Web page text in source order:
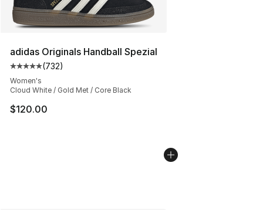
adidas Originals Handball Spezial
Average customer rating - [5 out of 5 stars], 732
(732)
Women's
Cloud White / Gold Met / Core Black
$120.00